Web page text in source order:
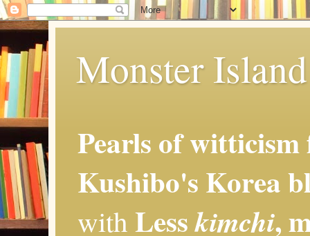
Monster
Pearls of
Kushibo's Korea
with Lesskimchi,